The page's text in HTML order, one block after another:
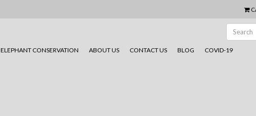
ELEPHANT CONSERVATION ABOUT US CONTACT US BLOG COVID-19